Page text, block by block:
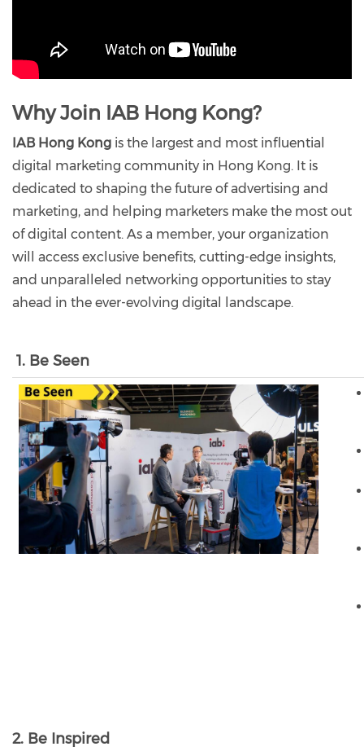
Why Join IAB Hong Kong?
IAB Hong Kong is the largest and most influential
digital marketing community in Hong Kong. It is
dedicated to shaping the future of advertising and
marketing, and helping marketers make the most out
of digital content. As a member, your organization
will access exclusive benefits, cutting-edge insights,
and unparalleled networking opportunities to stay
ahead in the ever-evolving digital landscape.
1. Be Seen
2. Be Inspired